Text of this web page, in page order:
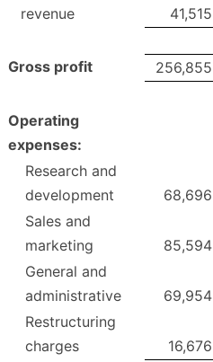
revenue
41,515
Gross profit 256,855
Operating
expenses:
Research and
development
68,696
Sales and
marketing
85,594
General and
administrative
69,954
Restructuring
charges
16,676